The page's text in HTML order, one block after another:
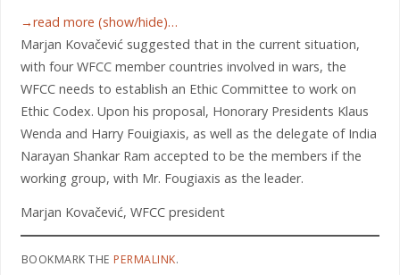
→read more (show/hide)…
Marjan Kovačević suggested that in the current situation,
with four WFCC member countries involved in wars, the
WFCC needs to establish an Ethic Committee to work on
Ethic Codex. Upon his proposal, Honorary Presidents Klaus
Wenda and Harry Fouigiaxis, as well as the delegate of India
Narayan Shankar Ram accepted to be the members if the
working group, with Mr. Fougiaxis as the leader.
Marjan Kovačević, WFCC president
BOOKMARK THEPERMALINK.